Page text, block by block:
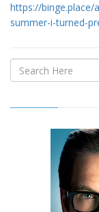
https://binge.place/
summer-i-turned-